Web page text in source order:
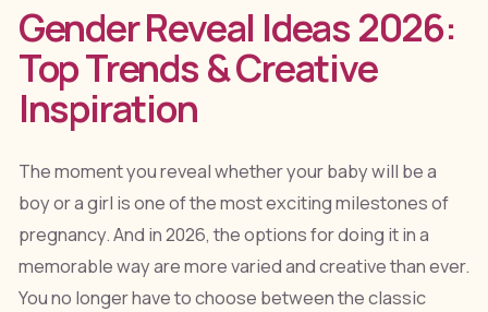
Gender Reveal Ideas 2026:
Top Trends & Creative
Inspiration
The moment you reveal whether your baby will be a
boy or a girl is one of the most exciting milestones of
pregnancy. And in 2026, the options for doing it in a
memorable way are more varied and creative than ever.
You no longer have to choose between the classic